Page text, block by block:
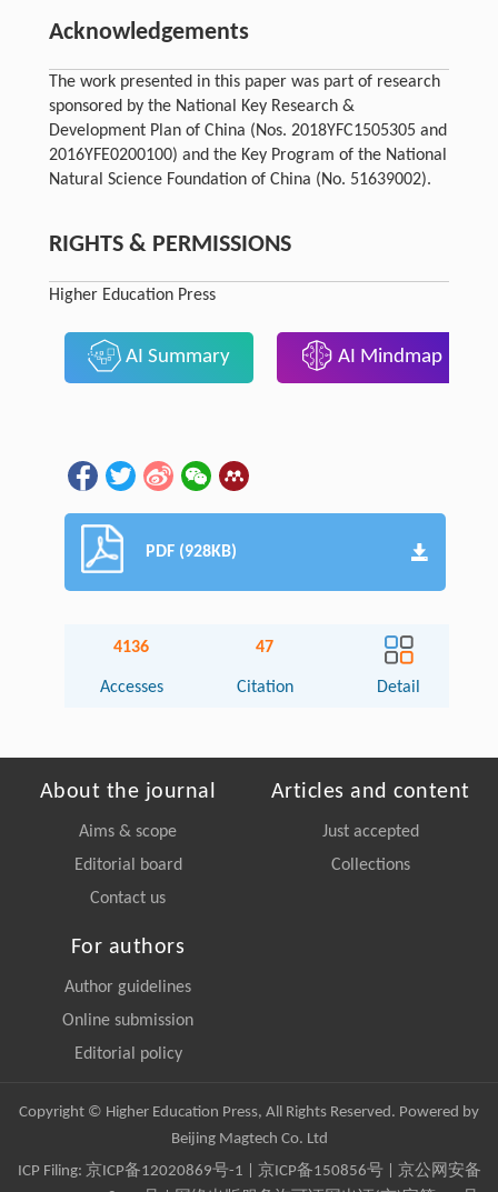
Acknowledgements
The work presented in this paper was part of research
sponsored by the National Key Research &
Development Plan of China (Nos. 2018YFC1505305 and
2016YFE0200100) and the Key Program of the National
Natural Science Foundation of China (No. 51639002).
RIGHTS & PERMISSIONS
Higher Education Press
AI Summary AI Mindmap
PDF (928KB)
4136
Accesses
47
Citation Detail
About the journal
Aims & scope
Editorial board
Contact us
Articles and content
Just accepted
Collections
For authors
Author guidelines
Online submission
Editorial policy
Copyright © Higher Education Press, All Rights Reserved. Powered by
Beijing Magtech Co. Ltd
ICP Filing: 京ICP备12020869号-1 京ICP备150856号| 京公网安备